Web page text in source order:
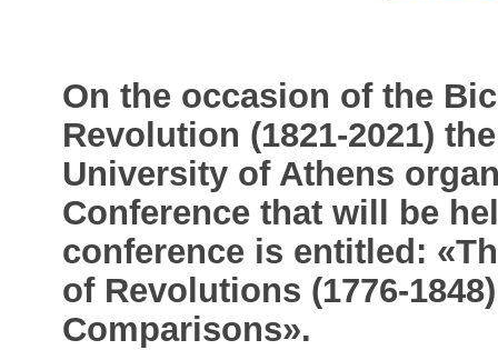
On the occasion of the
Revolution (1821-2021)
University of Athens
Conference that will be
conference is entitled:
of Revolutions (1776-
Comparisons».